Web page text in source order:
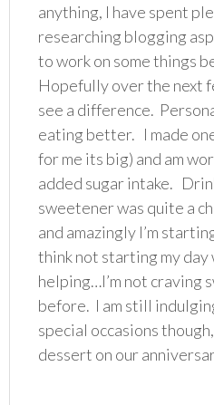
anything, I have spent
researching blogging
to work on some things
Hopefully over the next
see a difference.
eating better. I made
for me its big) and am
added sugar intake.
sweetener was quite a
and amazingly I’m
think not starting my day
helping…I’m not craving
before. I am still
special occasions
dessert on our